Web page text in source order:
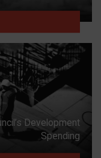
Development
Spending